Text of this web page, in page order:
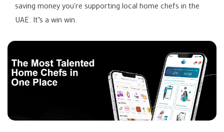
saving money you're supporting local home chefs in the
UAE. It’s a win win.